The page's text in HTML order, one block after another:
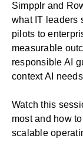
Simpplr and
what IT leaders
pilots to
measurable
responsible AI
context AI
Watch this
most and how
scalable